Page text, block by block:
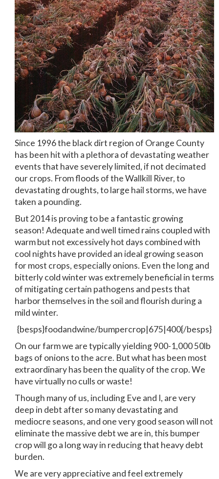
Since 1996 the black dirt region of Orange County
has been hit with a plethora of devastating weather
events that have severely limited, if not decimated
our crops. From floods of the Wallkill River, to
devastating droughts, to large hail storms, we have
taken a pounding.
But 2014 is proving to be a fantastic growing
season! Adequate and well timed rains coupled with
warm but not excessively hot days combined with
cool nights have provided an ideal growing season
for most crops, especially onions. Even the long and
bitterly cold winter was extremely beneficial in terms
of mitigating certain pathogens and pests that
harbor themselves in the soil and flourish during a
mild winter.
{besps}foodandwine/bumpercrop|675|400{/besps}
On our farm we are typically yielding 900-1,000 50lb
bags of onions to the acre. But what has been most
extraordinary has been the quality of the crop. We
have virtually no culls or waste!
Though many of us, including Eve and I, are very
deep in debt after so many devastating and
mediocre seasons, and one very good season will not
eliminate the massive debt we are in, this bumper
crop will go a long way in reducing that heavy debt
burden.
We are very appreciative and feel extremely